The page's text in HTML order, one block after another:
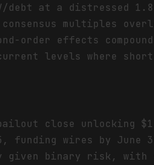
debt at a distressed
multiples
order effects
levels where short
close unlocking
wires by June
given binary risk, with